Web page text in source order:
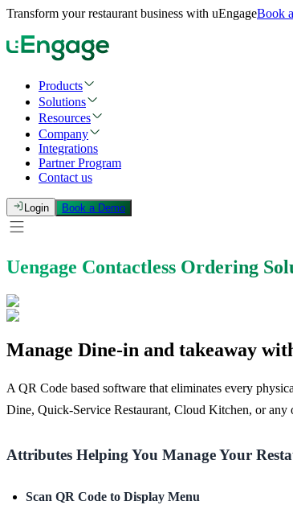
Transform your restaurant business with uEngageBook
Products
Solutions
Resources
Company
Integrations
Partner Program
Contact us
Login Book a Demo
Uengage Contactless Ordering
Manage Dine-in and takeaway
A QR Code based software that eliminates every
Dine, Quick-Service Restaurant, Cloud Kitchen, or any
Attributes Helping You Manage Your
Scan QR Code to Display Menu